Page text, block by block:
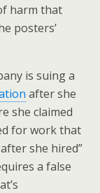
harm that
posters’
is suing a
after she
she claimed
for work that
she hired”
a false